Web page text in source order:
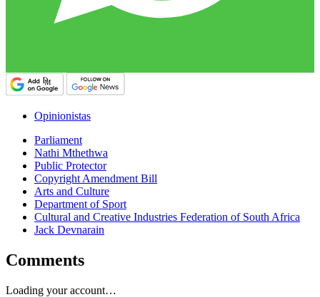
Opinionistas
Parliament
Nathi Mthethwa
Public Protector
Copyright Amendment Bill
Arts and Culture
Department of Sport
Cultural and Creative Industries Federation of South Africa
Jack Devnarain
Comments
Loading your account…